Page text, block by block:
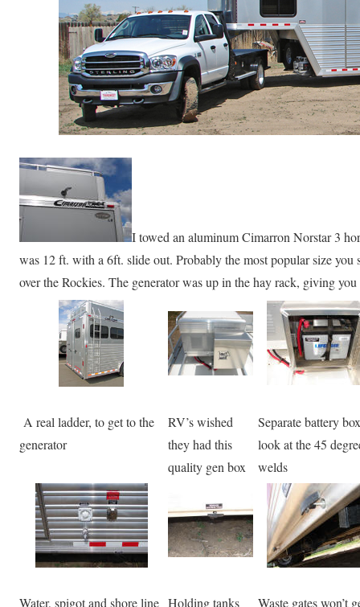
I towed an aluminum Cimarron Norstar 3
was 12 ft. with a 6ft. slide out. Probably the most popular size
over the Rockies. The generator was up in the hay rack, giving
A real ladder, to get to the
generator
RV’s wished
they had this
quality gen box
Separate battery
look at the 45
welds
Water, spigot and shore line Holding tanks
Waste gates won’t